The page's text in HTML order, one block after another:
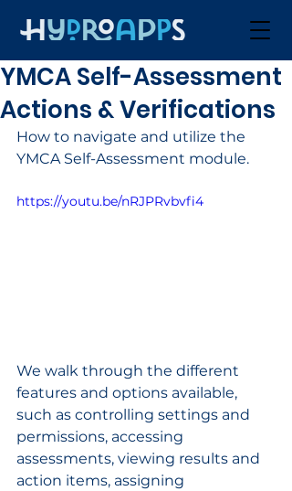
YMCA Self-Assessment
Actions & Verifications
How to navigate and utilize the
YMCA Self-Assessment module.
https://youtu.be/nRJPRvbvfi4
We walk through the different
features and options available,
such as controlling settings and
permissions, accessing
assessments, viewing results and
action items, assigning